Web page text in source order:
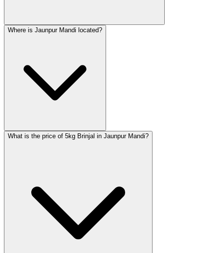
Where is Jaunpur Mandi located?
What is the price of 5kg Brinjal in Jaunpur Mandi?